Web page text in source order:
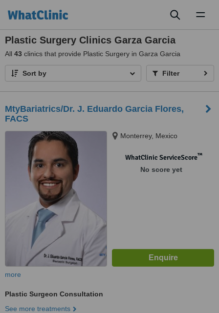
Plastic Surgery Clinics Garza Garcia
All 43 clinics that provide Plastic Surgery in Garza Garcia
Sort by Filter
MtyBariatrics/Dr. J. Eduardo Garcia Flores,
FACS
Monterrey, Mexico
WhatClinic ServiceScore™
No score yet
more
Plastic Surgeon Consultation
See more treatments